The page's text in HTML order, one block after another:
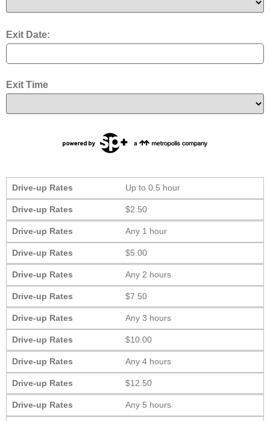
Exit Date:
Exit Time
Drive-up Rates Up to 0.5 hour
Drive-up Rates $2.50
Drive-up Rates Any 1 hour
Drive-up Rates $5.00
Drive-up Rates Any 2 hours
Drive-up Rates $7.50
Drive-up Rates Any 3 hours
Drive-up Rates $10.00
Drive-up Rates Any 4 hours
Drive-up Rates $12.50
Drive-up Rates Any 5 hours